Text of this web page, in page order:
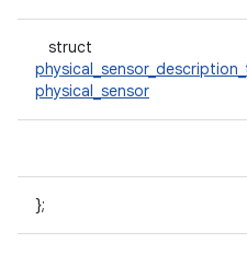
struct
physical_sensor
};